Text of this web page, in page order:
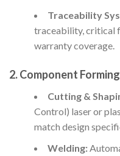
Traceability
traceability, critical
warranty coverage.
2. Component
Cutting &
Control) laser or
match design
Welding: